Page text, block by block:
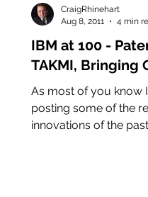
IBM at 100 -
TAKMI, Bringing
Unstructured
Intelligence
As most of you know I have been periodically
posting some of the
innovations of the
CraigRhinehart
Aug 8, 2011
4 min